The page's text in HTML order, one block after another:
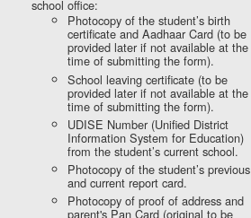
school office:
Photocopy of the student’s birth
certificate and Aadhaar Card (to be
provided later if not available at the
time of submitting the form).
School leaving certificate (to be
provided later if not available at the
time of submitting the form).
UDISE Number (Unified District
Information System for Education)
from the student’s current school.
Photocopy of the student’s previous
and current report card.
Photocopy of proof of address and
parent's Pan Card (original to be